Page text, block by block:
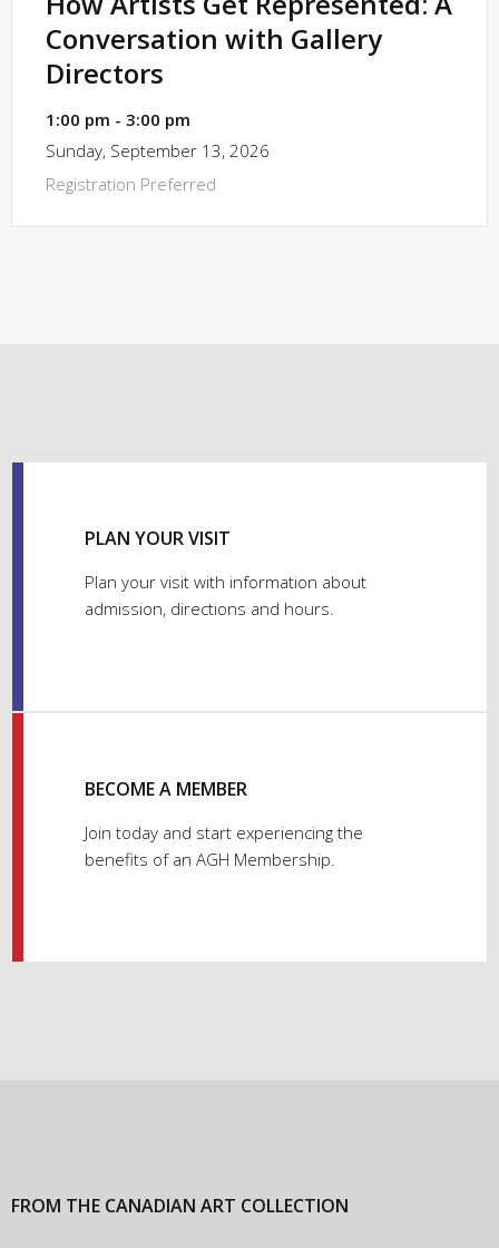
Conversation with Gallery
Directors
1:00 pm - 3:00 pm
Sunday, September 13, 2026
Registration Preferred
PLAN YOUR VISIT
Plan your visit with information about
admission, directions and hours.
BECOME A MEMBER
Join today and start experiencing the
benefits of an AGH Membership.
FROM THE CANADIAN ART COLLECTION